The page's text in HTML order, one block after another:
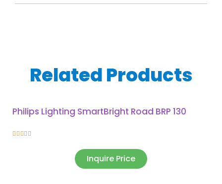
Related Products
Philips Lighting SmartBright Road BRP 130
   
Inquire Price